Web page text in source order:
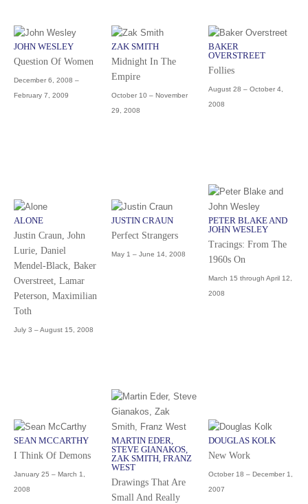
JOHN WESLEY
Question Of Women
December 6, 2008 –
February 7, 2009
ZAK SMITH
Midnight In The
Empire
October 10 – November
29, 2008
BAKER
OVERSTREET
Follies
August 28 – October 4,
2008
ALONE
Justin Craun, John
Lurie, Daniel
Mendel-Black, Baker
Overstreet, Lamar
Peterson, Maximilian
Toth
July 3 – August 15, 2008
JUSTIN CRAUN
Perfect Strangers
May 1 – June 14, 2008
PETER BLAKE AND
JOHN WESLEY
Tracings: From The
1960s On
March 15 through April 12,
2008
SEAN MCCARTHY
I Think Of Demons
January 25 – March 1,
2008
MARTIN EDER,
STEVE GIANAKOS,
ZAK SMITH, FRANZ
WEST
Drawings That Are
Small And Really
DOUGLAS KOLK
New Work
October 18 – December 1,
2007